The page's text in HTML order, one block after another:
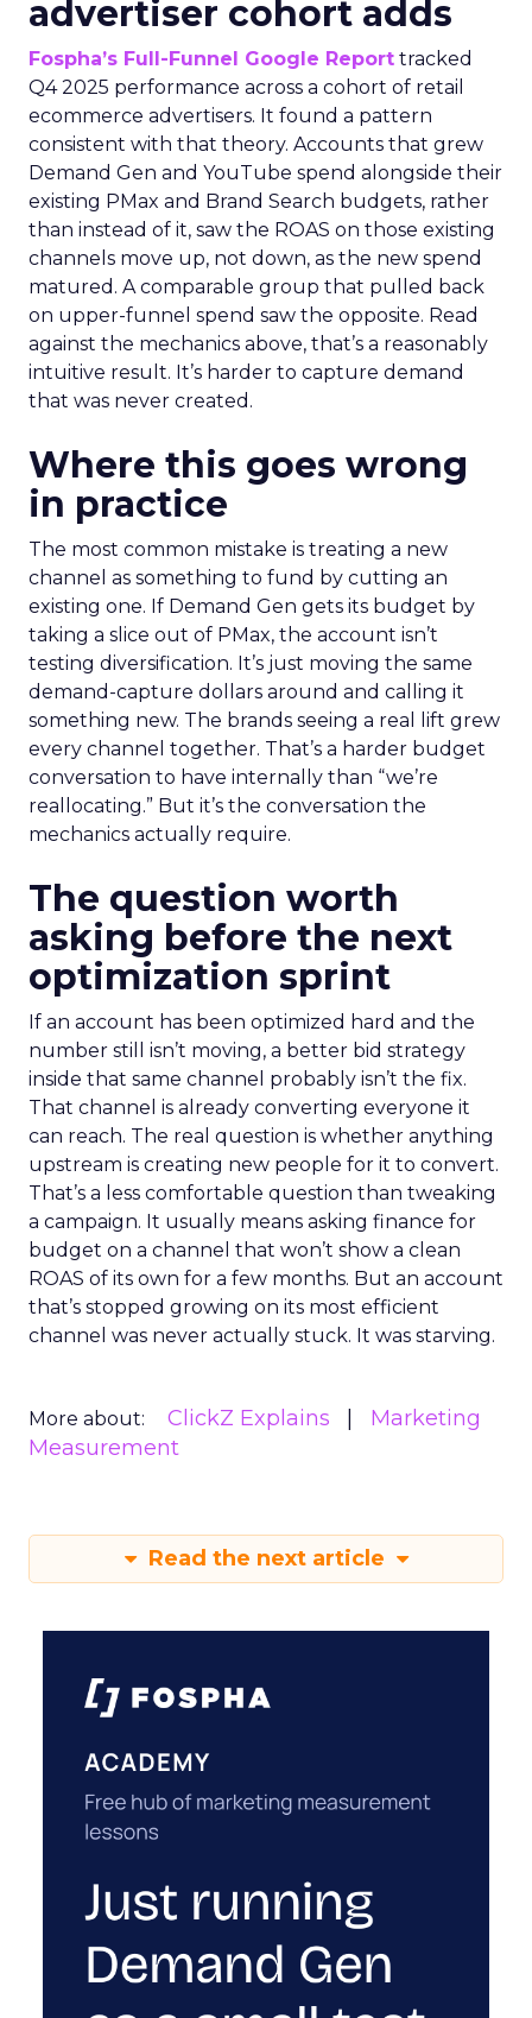
advertiser cohort adds
Fospha’s Full-Funnel Google Report tracked
Q4 2025 performance across a cohort of retail
ecommerce advertisers. It found a pattern
consistent with that theory. Accounts that grew
Demand Gen and YouTube spend alongside their
existing PMax and Brand Search budgets, rather
than instead of it, saw the ROAS on those existing
channels move up, not down, as the new spend
matured. A comparable group that pulled back
on upper-funnel spend saw the opposite. Read
against the mechanics above, that’s a reasonably
intuitive result. It’s harder to capture demand
that was never created.
Where this goes wrong
in practice
The most common mistake is treating a new
channel as something to fund by cutting an
existing one. If Demand Gen gets its budget by
taking a slice out of PMax, the account isn’t
testing diversification. It’s just moving the same
demand-capture dollars around and calling it
something new. The brands seeing a real lift grew
every channel together. That’s a harder budget
conversation to have internally than “we’re
reallocating.” But it’s the conversation the
mechanics actually require.
The question worth
asking before the next
optimization sprint
If an account has been optimized hard and the
number still isn’t moving, a better bid strategy
inside that same channel probably isn’t the fix.
That channel is already converting everyone it
can reach. The real question is whether anything
upstream is creating new people for it to convert.
That’s a less comfortable question than tweaking
a campaign. It usually means asking finance for
budget on a channel that won’t show a clean
ROAS of its own for a few months. But an account
that’s stopped growing on its most efficient
channel was never actually stuck. It was starving.
More about: ClickZ Explains
Marketing
Measurement
Read the next article